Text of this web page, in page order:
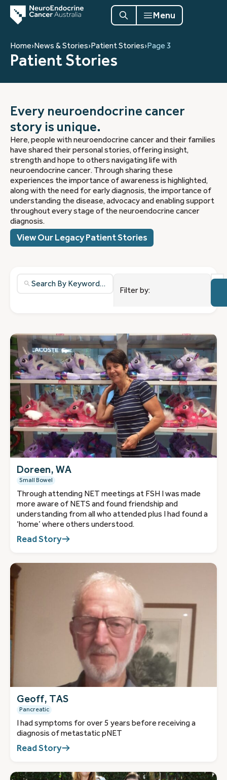
Menu
Home›News & Stories›Patient Stories›Page 3
Patient Stories
Every neuroendocrine cancer
story is unique.
Here, people with neuroendocrine cancer and their families
have shared their personal stories, offering insight,
strength and hope to others navigating life with
neuroendocrine cancer. Through sharing these
experiences the importance of awareness is highlighted,
along with the need for early diagnosis, the importance of
understanding the disease, advocacy and enabling support
throughout every stage of the neuroendocrine cancer
diagnosis.
View Our Legacy Patient Stories
Filter by:
37
Doreen, WA
Small Bowel
Through attending NET meetings at FSH I was made
more aware of NETS and found friendship and
understanding from all who attended plus I had found a
‘home’ where others understood.
Read Story
Geoff, TAS
Pancreatic
I had symptoms for over 5 years before receiving a
diagnosis of metastatic pNET
Read Story